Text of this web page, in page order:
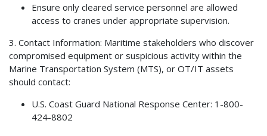
Ensure only cleared service personnel are allowed
access to cranes under appropriate supervision.
3. Contact Information: Maritime stakeholders who discover
compromised equipment or suspicious activity within the
Marine Transportation System (MTS), or OT/IT assets
should contact:
U.S. Coast Guard National Response Center: 1-800-
424-8802